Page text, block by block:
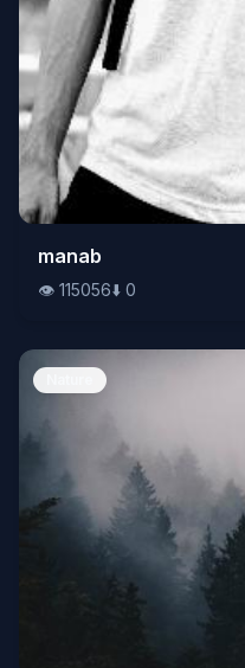
👁️115056
manab
👁️ 115056⬇️ 0